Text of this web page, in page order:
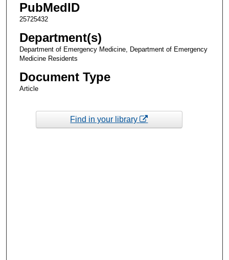
PubMedID
25725432
Department(s)
Department of Emergency Medicine, Department of Emergency
Medicine Residents
Document Type
Article
Find in your library